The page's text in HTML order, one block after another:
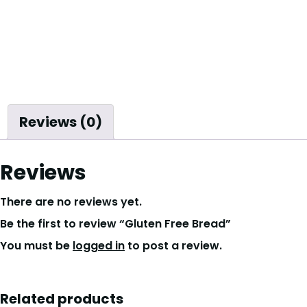
Reviews (0)
Reviews
There are no reviews yet.
Be the first to review “Gluten Free Bread”
You must be logged in to post a review.
Related products